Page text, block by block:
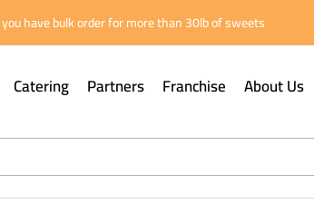
have bulk order for more than 30lb of sweets
Catering Partners Franchise About Us